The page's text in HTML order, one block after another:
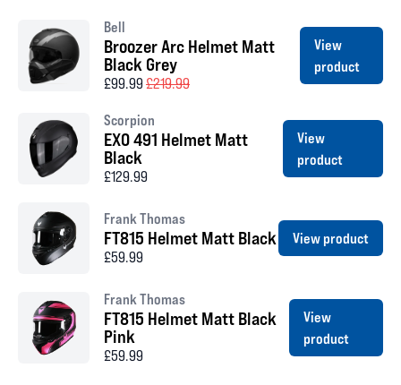
Bell
Broozer Arc Helmet Matt
Black Grey
£99.99£219.99
View
product
Scorpion
EXO 491 Helmet Matt
Black
£129.99
View
product
Frank Thomas
FT815 Helmet Matt Black
£59.99
View product
Frank Thomas
FT815 Helmet Matt Black
Pink
£59.99
View
product